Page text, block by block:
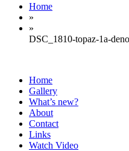
Home
»
»
DSC_1810-topaz-1a-
Home
Gallery
What’s new?
About
Contact
Links
Watch Video